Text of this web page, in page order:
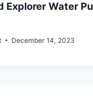
Explorer Water
December 14, 2023